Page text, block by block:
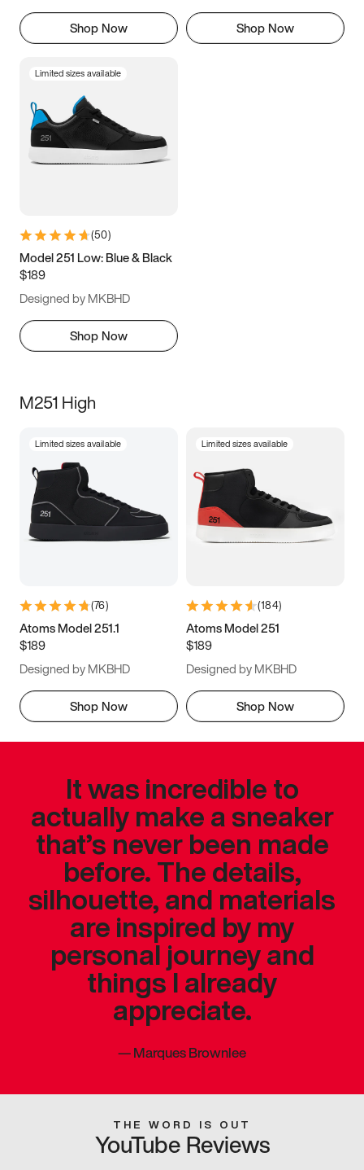
Shop Now Shop Now
Limited sizes available
(50)
Model 251 Low: Blue & Black
$189
Designed by MKBHD
Shop Now
M251 High
Limited sizes available
(76)
Atoms Model 251.1
$189
Designed by MKBHD
Shop Now
Limited sizes available
(184)
Atoms Model 251
$189
Designed by MKBHD
Shop Now
It was incredible to
actually make a sneaker
that’s never been made
before. The details,
silhouette, and materials
are inspired by my
personal journey and
things I already
appreciate.
—Marques Brownlee
THE WORD IS OUT
YouTube Reviews